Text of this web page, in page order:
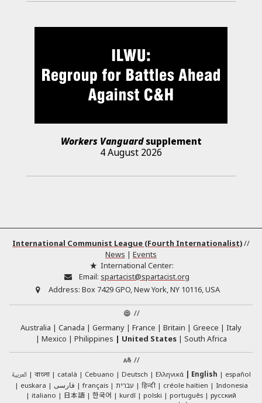
Workers Vanguardsupplement
4 August 2026
International Communist League (Fourth Internationalist)//
News | Events
International Center:
Email: spartacist@spartacist.org
Address: Box 7429 GPO, New York, NY 10116, USA
//
Australia
Canada Germany France Britain Greece
Italy
Mexico
Philippines United States
South Africa
//
العربية বাংলা català Cebuano Deutsch Ελληνικά English
español
euskara
فارسی français עברית हिन्दी créole haïtien
Indonesia
italiano
日本語 한국어 kurdî polski português
русский